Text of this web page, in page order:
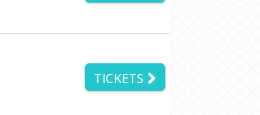
TICKETS